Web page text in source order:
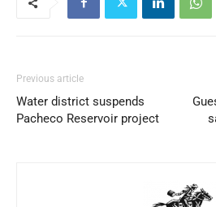
Previous article
Water district suspends
Pacheco Reservoir project